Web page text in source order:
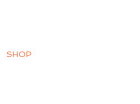
SHOP